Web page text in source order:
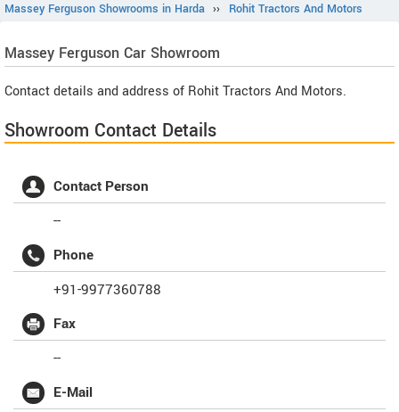
Massey Ferguson Showrooms in Harda ›› Rohit Tractors And Motors
Massey Ferguson Car Showroom
Contact details and address of Rohit Tractors And Motors.
Showroom Contact Details
Contact Person
--
Phone
+91-9977360788
Fax
--
E-Mail